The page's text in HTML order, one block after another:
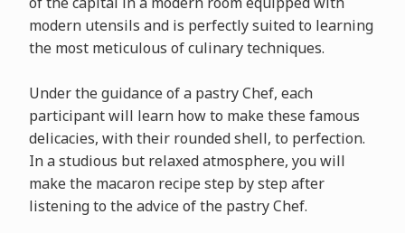
modern utensils and is perfectly suited to learning
the most meticulous of culinary techniques.
Under the guidance of a pastry Chef, each
participant will learn how to make these famous
delicacies, with their rounded shell, to perfection.
In a studious but relaxed atmosphere, you will
make the macaron recipe step by step after
listening to the advice of the pastry Chef.